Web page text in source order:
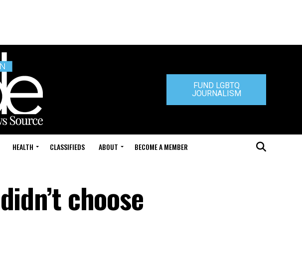
FUND LGBTQ
JOURNALISM
HEALTH CLASSIFIEDS ABOUT BECOME A MEMBER
choose